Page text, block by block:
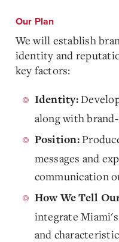
Our Plan
We will establish
identity and
key factors:
Identity:
along with
Position:
messages and
communication
How We Tell
integrate
and